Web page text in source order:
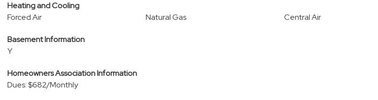
Heating and Cooling
Forced Air
Natural Gas Central Air
Basement Information
Y
Homeowners Association Information
Dues: $682/Monthly